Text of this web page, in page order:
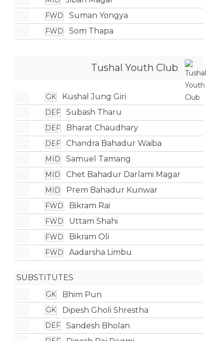
FWD Suman Yongya
FWD Som Thapa
Tushal Youth Club
GK Kushal Jung Giri
DEF Subash Tharu
DEF Bharat Chaudhary
DEF Chandra Bahadur Waiba
MID Samuel Tamang
MID Chet Bahadur Darlami Magar
MID Prem Bahadur Kunwar
FWD Bikram Rai
FWD Uttam Shahi
FWD Bikram Oli
FWD Aadarsha Limbu
SUBSTITUTES
GK Bhim Pun
GK Dipesh Gholi Shrestha
DEF Sandesh Bholan